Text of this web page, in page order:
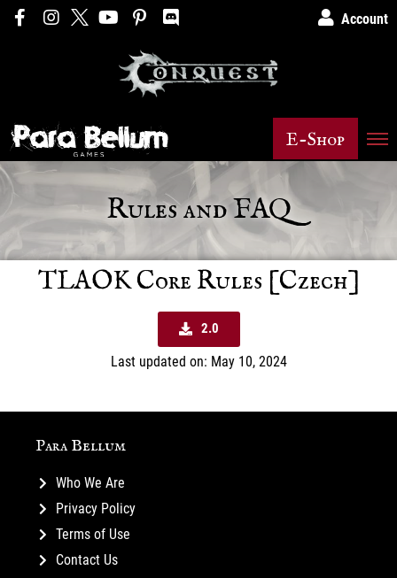
Account
E-Shop
Rules and FAQ
TLAOK Core Rules [Czech]
2.0
Last updated on: May 10, 2024
Para Bellum
Who We Are
Privacy Policy
Terms of Use
Contact Us